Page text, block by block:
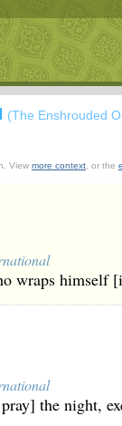
(The Enshrouded
View more context , or the
wraps himself
the night,